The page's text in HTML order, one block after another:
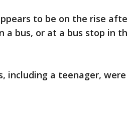
to be on the rise
a bus, or at a bus stop in
including a teenager,